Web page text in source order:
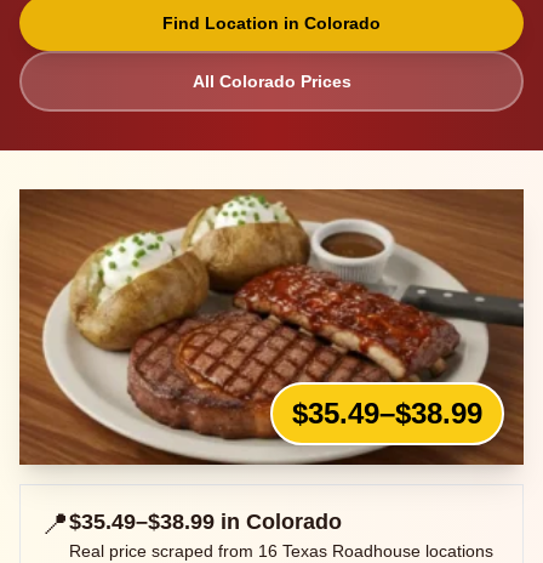
Find Location in Colorado
All Colorado Prices
$35.49–$38.99
📍$35.49–$38.99 in Colorado
Real price scraped from 16 Texas Roadhouse locations